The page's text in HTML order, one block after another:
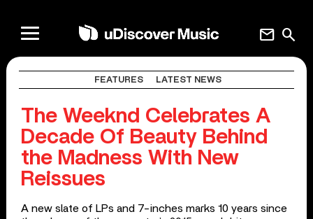
search
mail
FEATURES LATEST NEWS
The Weeknd Celebrates A
Decade Of Beauty Behind
the Madness With New
Reissues
A new slate of LPs and 7-inches marks 10 years since